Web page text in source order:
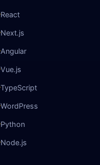
React
Next.js
Angular
Vue.js
TypeScript
WordPress
Python
Node.js